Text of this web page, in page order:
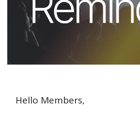
Hello Members,